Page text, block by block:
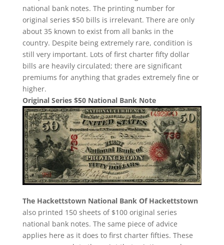
national bank notes. The printing number for
original series $50 bills is irrelevant. There are only
about 35 known to exist from all banks in the
country. Despite being extremely rare, condition is
still very important. Lots of first charter fifty dollar
bills are heavily circulated; there are significant
premiums for anything that grades extremely fine or
higher.
Original Series $50 National Bank Note
The Hackettstown National Bank Of Hackettstown
also printed 150 sheets of $100 original series
national bank notes. The same piece of advice
applies here as it does to first charter fifties. These